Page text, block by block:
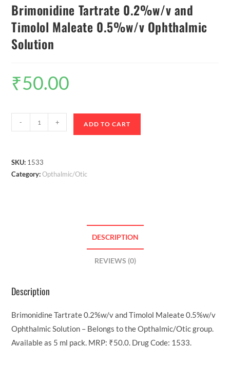
Brimonidine Tartrate 0.2%w/v and
Timolol Maleate 0.5%w/v Ophthalmic
Solution
₹50.00
- + ADD TO CART
SKU: 1533
Category:Opthalmic/Otic
DESCRIPTION
REVIEWS (0)
Description
Brimonidine Tartrate 0.2%w/v and Timolol Maleate 0.5%w/v
Ophthalmic Solution – Belongs to the Opthalmic/Otic group.
Available as 5 ml pack. MRP: ₹50.0. Drug Code: 1533.